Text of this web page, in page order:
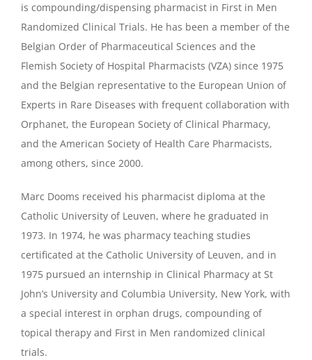
is compounding/dispensing pharmacist in First in Men
Randomized Clinical Trials. He has been a member of the
Belgian Order of Pharmaceutical Sciences and the
Flemish Society of Hospital Pharmacists (VZA) since 1975
and the Belgian representative to the European Union of
Experts in Rare Diseases with frequent collaboration with
Orphanet, the European Society of Clinical Pharmacy,
and the American Society of Health Care Pharmacists,
among others, since 2000.
Marc Dooms received his pharmacist diploma at the
Catholic University of Leuven, where he graduated in
1973. In 1974, he was pharmacy teaching studies
certificated at the Catholic University of Leuven, and in
1975 pursued an internship in Clinical Pharmacy at St
John’s University and Columbia University, New York, with
a special interest in orphan drugs, compounding of
topical therapy and First in Men randomized clinical
trials.